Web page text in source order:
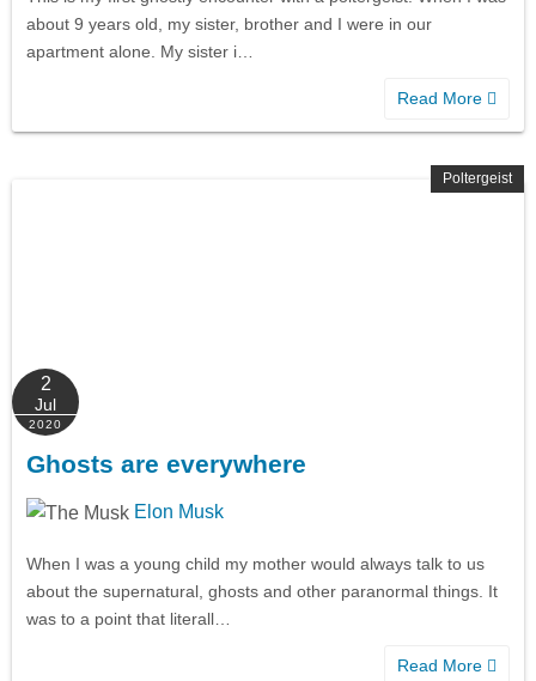
about 9 years old, my sister, brother and I were in our
apartment alone. My sister i…
Read More
Poltergeist
2
Jul
2020
Ghosts are everywhere
Elon Musk
When I was a young child my mother would always talk to us
about the supernatural, ghosts and other paranormal things. It
was to a point that literall…
Read More